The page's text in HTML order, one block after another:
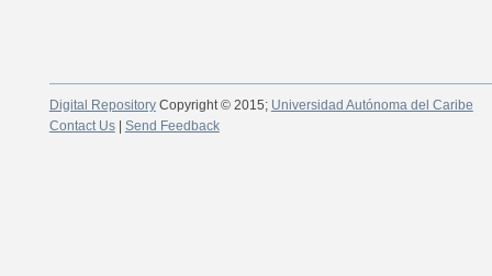
Digital RepositoryCopyright © 2015; Universidad Autónoma del Caribe
Contact Us| Send Feedback